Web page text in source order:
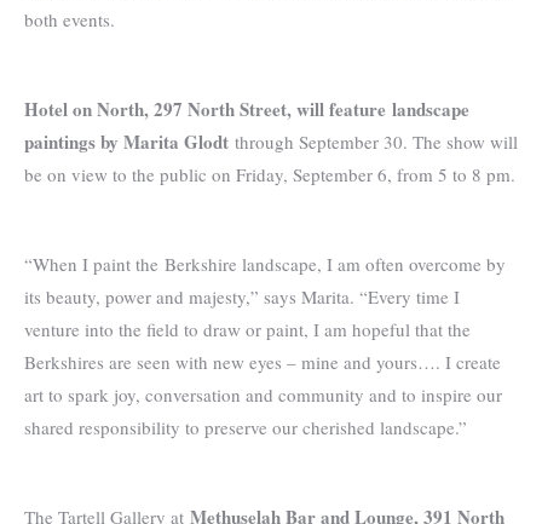
both events.
Hotel on North, 297 North Street, will feature landscape
paintings by Marita Glodt through September 30. The show will
be on view to the public on Friday, September 6, from 5 to 8 pm.
“When I paint the Berkshire landscape, I am often overcome by
its beauty, power and majesty,” says Marita. “Every time I
venture into the field to draw or paint, I am hopeful that the
Berkshires are seen with new eyes – mine and yours…. I create
art to spark joy, conversation and community and to inspire our
shared responsibility to preserve our cherished landscape.”
The Tartell Gallery at Methuselah Bar and Lounge, 391 North